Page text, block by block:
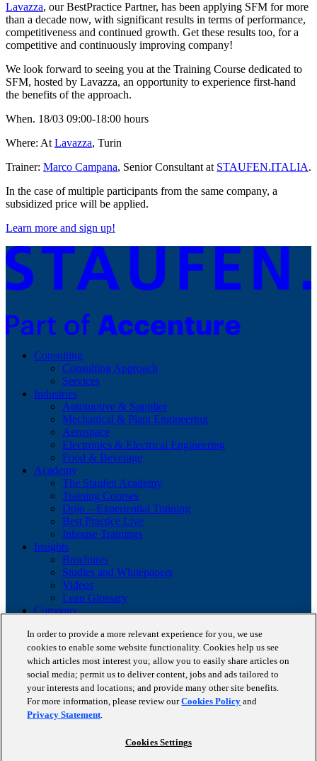
Lavazza, our BestPractice Partner, has been applying SFM for more
than a decade now, with significant results in terms of performance,
competitiveness and continued growth. Get these results too, for a
competitive and continuously improving company!
We look forward to seeing you at the Training Course dedicated to
SFM, hosted by Lavazza, an opportunity to experience first-hand
the benefits of the approach.
When. 18/03 09:00-18:00 hours
Where: At Lavazza, Turin
Trainer: Marco Campana, Senior Consultant at STAUFEN.ITALIA.
In the case of multiple participants from the same company, a
subsidized price will be applied.
Learn more and sign up!
Consulting
Consulting Approach
Services
Industries
Automotive & Supplier
Mechanical & Plant Engineering
Aerospace
Electronics & Electrical Engineering
Food & Beverage
Academy
The Staufen Academy
Training Courses
Dojo – Experiential Training
Best Practice Live
Inhouse Trainings
Insights
Brochures
Studies and Whitepapers
Videos
Lean Glossary
Company
Career
Our business cases
BestPractice Partners
Client portfolio
News
Events
Contact
In order to provide a more relevant experience for you, we use
cookies to enable some website functionality. Cookies help us see
which articles most interest you; allow you to easily share articles on
social media; permit us to deliver content, jobs and ads tailored to
your interests and locations; and provide many other site benefits.
For more information, please review ourCookies Policy and
Privacy Statement.
Cookies Settings